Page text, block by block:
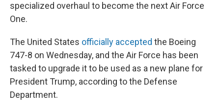
specialized overhaul to become the next Air Force
One.
The United States officially accepted the Boeing
747-8 on Wednesday, and the Air Force has been
tasked to upgrade it to be used as a new plane for
President Trump, according to the Defense
Department.